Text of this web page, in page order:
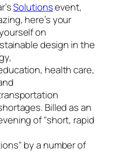
Solutionsevent,
here’s your
on
design in the
healthcare,
Billed as an
of "short, rapid
by a number of